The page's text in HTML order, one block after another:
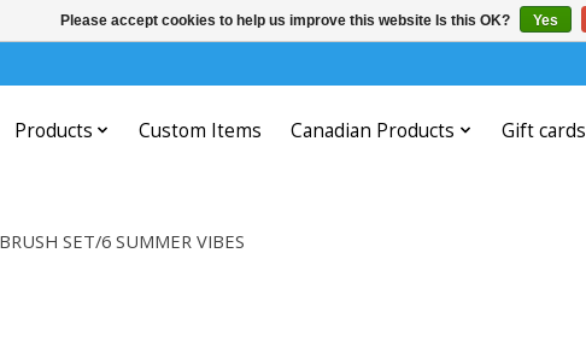
Products Custom Items Canadian Products Gift cards
SET/6 SUMMER VIBES
Please accept cookies to help us improve this website Is this OK? Yes